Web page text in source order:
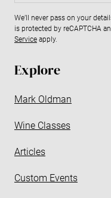
i
l
a
d
r
s
s
We’ll never pass on your
is protected by reCAPTCHA
Service apply.
Explore
Mark Oldman
Wine Classes
Articles
Custom Events